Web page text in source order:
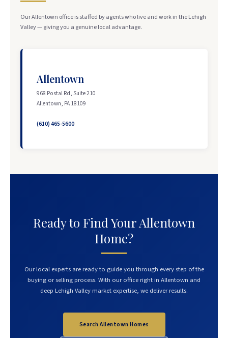
Our Allentown office is staffed by agents who live and work in the Lehigh
Valley — giving you a genuine local advantage.
Allentown
968 Postal Rd, Suite 210
Allentown, PA 18109
(610) 465-5600
Ready to Find Your Allentown
Home?
Our local experts are ready to guide you through every step of the
buying or selling process. With our office right in Allentown and
deep Lehigh Valley market expertise, we deliver results.
Search Allentown Homes